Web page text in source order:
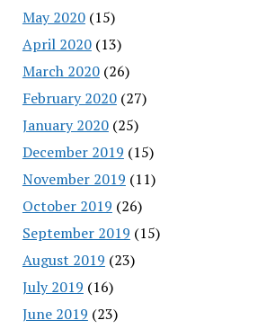
May 2020(15)
April 2020(13)
March 2020(26)
February 2020(27)
January 2020(25)
December 2019 (15)
November 2019 (11)
October 2019 (26)
September 2019 (15)
August 2019 (23)
July 2019 (16)
June 2019 (23)